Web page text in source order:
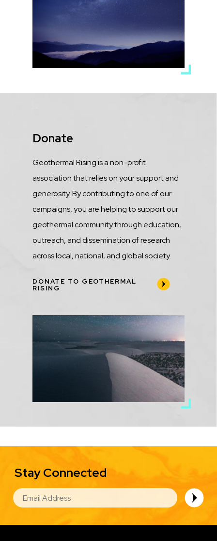
Title
Donate
Description
Geothermal Rising is a non-profit
association that relies on your support and
generosity. By contributing to one of our
campaigns, you are helping to support our
geothermal community through education,
outreach, and dissemination of research
across local, national, and global society.
DONATE TO GEOTHERMAL
RISING
Media
Image
Stay Connected
EMAIL